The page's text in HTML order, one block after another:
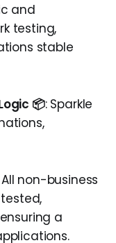
and
testing,
stable
📦: Sparkle
All non-business
a